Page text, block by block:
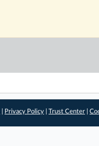
Privacy Policy |Trust Center |